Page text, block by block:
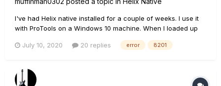
I've had Helix native installed for a couple of weeks. I use it
with ProTools on a Windows 10 machine. When I loaded up
orange bar with "Failed to Connect to DSP Engine. (Device
July 10, 2020 20 replies error 8201